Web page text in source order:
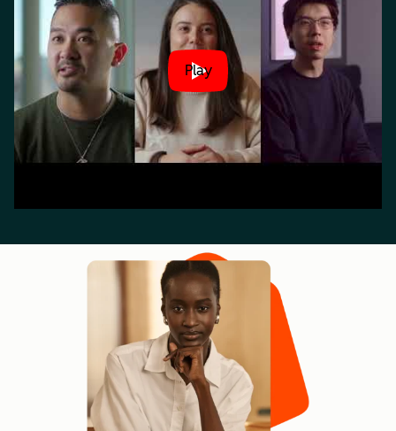
Play